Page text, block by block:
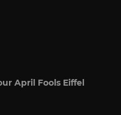
April Fools Eiffel